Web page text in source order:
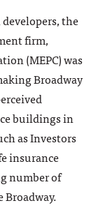
the
firm,
(MEPC) was
Broadway
buildings in
as Investors
insurance
number of